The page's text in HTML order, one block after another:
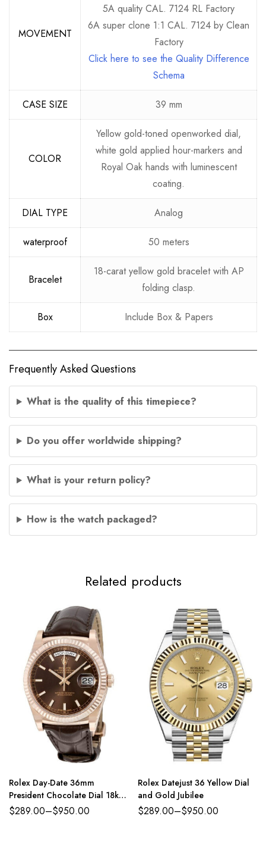
MOVEMENT
5A quality CAL. 7124 RL Factory
6A super clone 1:1 CAL. 7124 by Clean
Factory
Click here to see the Quality Difference
Schema
CASE SIZE 39 mm
COLOR
Yellow gold-toned openworked dial,
white gold applied hour-markers and
Royal Oak hands with luminescent
coating.
DIAL TYPE Analog
waterproof 50 meters
Bracelet
18-carat yellow gold bracelet with AP
folding clasp.
Box Include Box & Papers
Frequently Asked Questions
What is the quality of this timepiece?
Do you offer worldwide shipping?
What is your return policy?
How is the watch packaged?
Related products
Rolex Day-Date 36mm
President Chocolate Dial 18kt
Everose Gold
$289.00–$950.00
Rolex Datejust 36 Yellow Dial
and Gold Jubilee
$289.00–$950.00